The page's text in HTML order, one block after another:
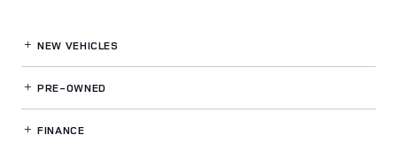
NEW VEHICLES
PRE-OWNED
FINANCE